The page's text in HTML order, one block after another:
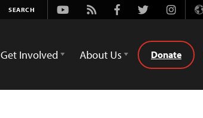
Youtube
Rss FacebookTwitter
Get Involved About Us Donate